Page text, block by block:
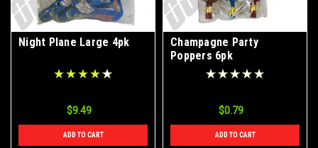
Night Plane Large 4pk
$9.49
ADD TO CART
Champagne Party
Poppers 6pk
$0.79
ADD TO CART